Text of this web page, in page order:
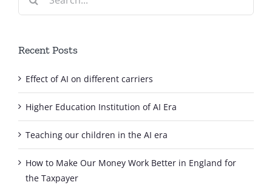
for:
Recent Posts
Effect of AI on different carriers
Higher Education Institution of AI Era
Teaching our children in the AI era
How to Make Our Money Work Better in England for
the Taxpayer